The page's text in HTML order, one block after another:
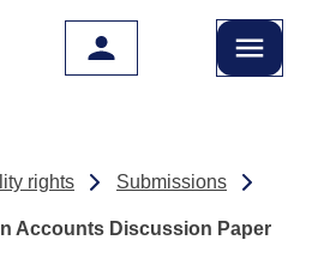
rights Submissions
Accounts Discussion Paper